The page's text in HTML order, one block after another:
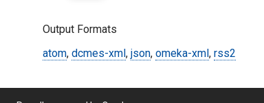
Output Formats
atom, dcmes-xml, json, omeka-xml, rss2